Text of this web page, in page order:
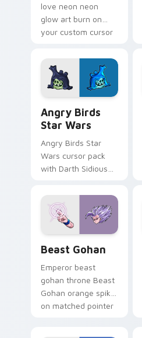
love neon neon
glow art burn on
your custom cursor
fluorescent neon
desktop flair.
Angry Birds
Star Wars
Angry Birds Star
Wars cursor pack
with Darth Sidious
blue hand cursors
from the crossover
slingshot saga.
Beast Gohan
Emperor beast
gohan throne Beast
Gohan orange spiky
on matched pointer